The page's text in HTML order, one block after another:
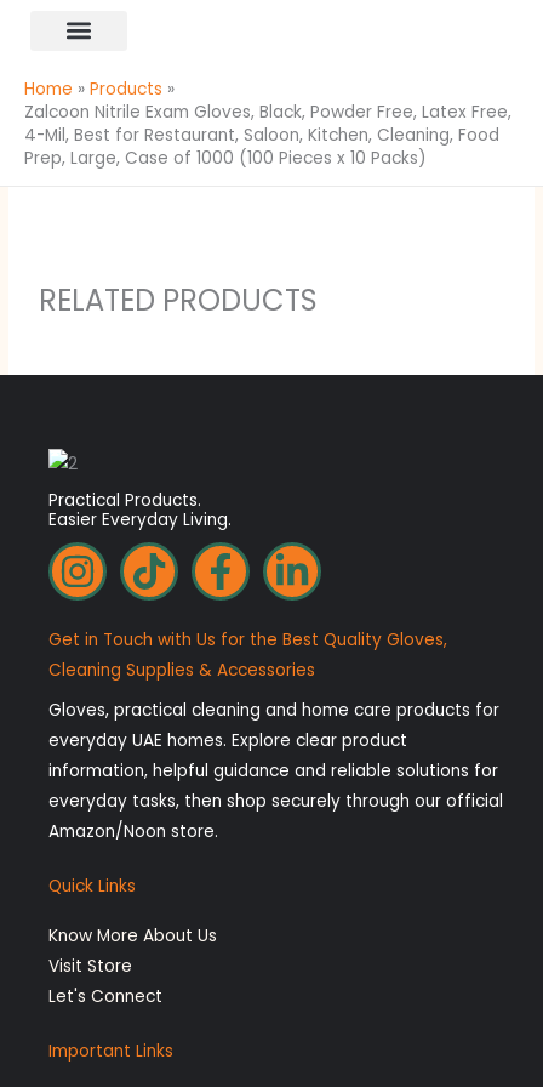
Home
Products
Zalcoon Nitrile Exam Gloves, Black, Powder Free, Latex Free,
4-Mil, Best for Restaurant, Saloon, Kitchen, Cleaning, Food
Prep, Large, Case of 1000 (100 Pieces x 10 Packs)
RELATED PRODUCTS
Practical Products.
Easier Everyday Living.
I
n
s
t
a
g
r
a
m
T
i
k
t
o
k
F
a
c
e
b
o
o
k
L
i
n
k
e
d
i
n
Get in Touch with Us for the Best Quality Gloves,
Cleaning Supplies & Accessories
Gloves, practical cleaning and home care products for
everyday UAE homes. Explore clear product
information, helpful guidance and reliable solutions for
everyday tasks, then shop securely through our official
Amazon/Noon store.
Quick Links
Know More About Us
Visit Store
Let's Connect
Important Links